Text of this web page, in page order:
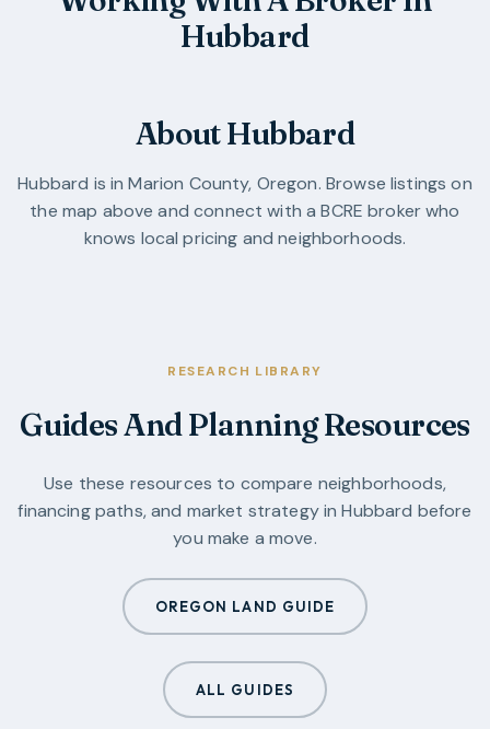
Hubbard
About Hubbard
Hubbard is inMarion County, Oregon. Browse listings on
the map above and connect with a BCRE broker who
knows local pricing and neighborhoods.
RESEARCH LIBRARY
Guides And Planning Resources
Use these resources to compare neighborhoods,
financing paths, and market strategy inHubbard before
you make a move.
OREGON LAND GUIDE
ALL GUIDES